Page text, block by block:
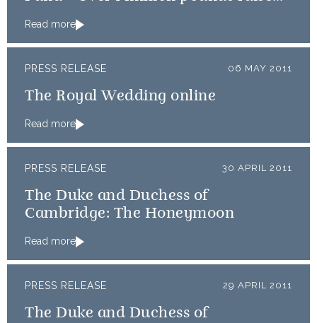
Read more
PRESS RELEASE 06 MAY 2011
The Royal Wedding online
Read more
PRESS RELEASE 30 APRIL 2011
The Duke and Duchess of
Cambridge: The Honeymoon
Read more
PRESS RELEASE 29 APRIL 2011
The Duke and Duchess of